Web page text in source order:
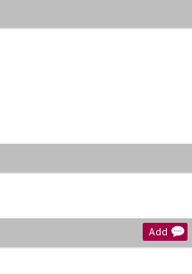
Add